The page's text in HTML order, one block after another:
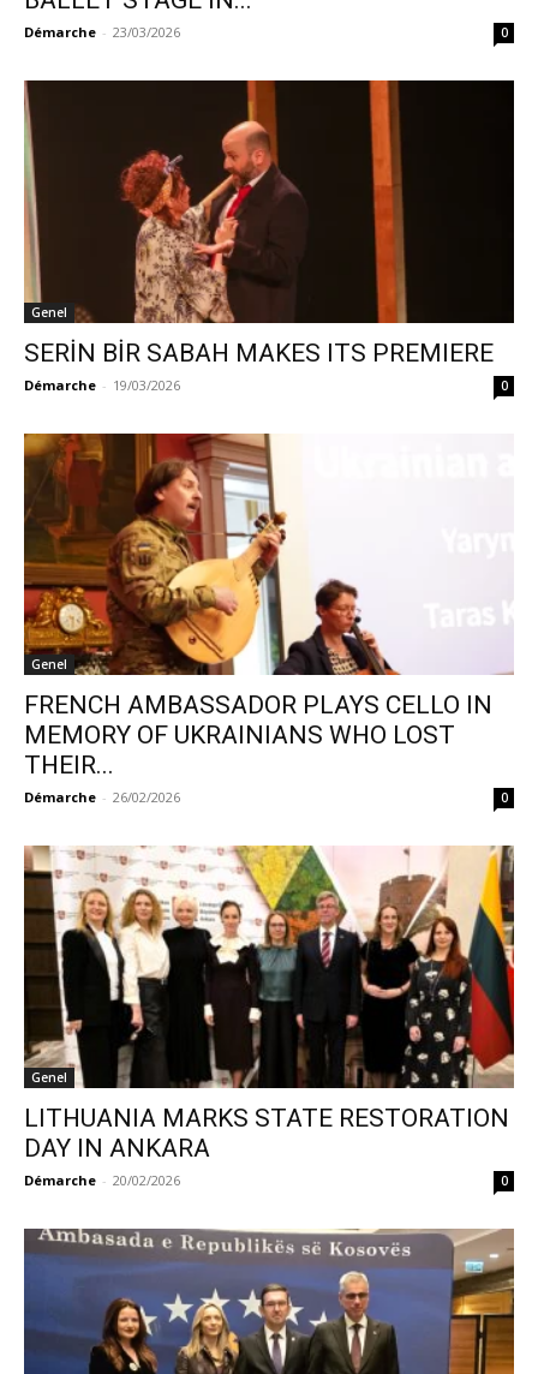
Démarche - 23/03/2026 0
Genel
SERİN BİR SABAH MAKES ITS PREMIERE
Démarche - 19/03/2026 0
Genel
FRENCH AMBASSADOR PLAYS CELLO IN
MEMORY OF UKRAINIANS WHO LOST
THEIR...
Démarche - 26/02/2026 0
Genel
LITHUANIA MARKS STATE RESTORATION
DAY IN ANKARA
Démarche - 20/02/2026 0